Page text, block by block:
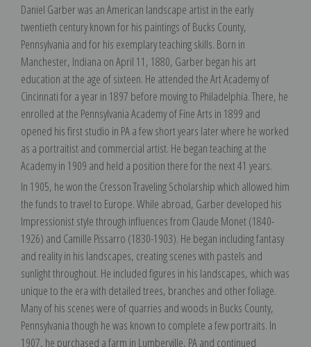
Daniel Garber was an American landscape artist in the early
twentieth century known for his paintings of Bucks County,
Pennsylvania and for his exemplary teaching skills. Born in
Manchester, Indiana on April 11, 1880, Garber began his art
education at the age of sixteen. He attended the Art Academy of
Cincinnati for a year in 1897 before moving to Philadelphia. There, he
enrolled at the Pennsylvania Academy of Fine Arts in 1899 and
opened his first studio in PA a few short years later where he worked
as a portraitist and commercial artist. He began teaching at the
Academy in 1909 and held a position there for the next 41 years.
In 1905, he won the Cresson Traveling Scholarship which allowed him
the funds to travel to Europe. While abroad, Garber developed his
Impressionist style through influences from Claude Monet (1840-
1926) and Camille Pissarro (1830-1903). He began including fantasy
and reality in his landscapes, creating scenes with pastels and
sunlight throughout. He included figures in his landscapes, which was
unique to the era with detailed trees, branches and other foliage.
Many of his scenes were of quarries and woods in Bucks County,
Pennsylvania though he was known to complete a few portraits. In
1907, he purchased a farm in Lumberville, PA and continued